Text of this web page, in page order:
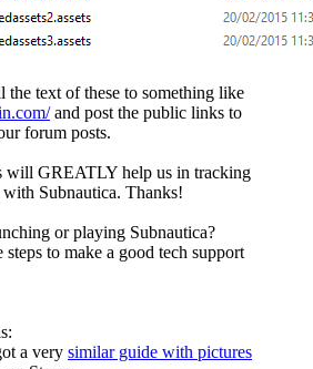
the text of these to something like
and post the public links to
forum posts.
will GREATLY help us in tracking
with Subnautica. Thanks!
or playing Subnautica?
steps to make a good tech support
a very similar guide with pictures